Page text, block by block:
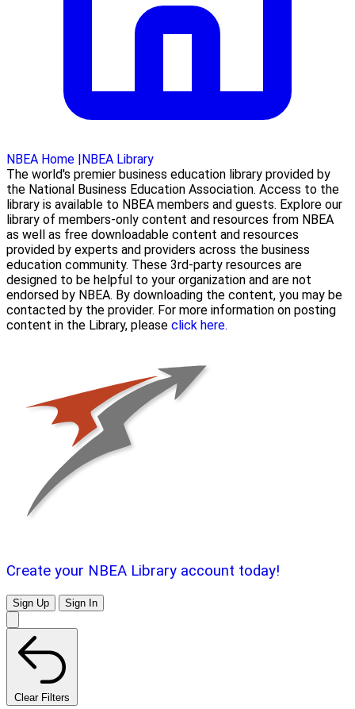
NBEA Home |NBEA Library
The world's premier business education library provided by
the National Business Education Association. Access to the
library is available to NBEA members and guests. Explore our
library of members-only content and resources from NBEA
as well as free downloadable content and resources
provided by experts and providers across the business
education community. These 3rd-party resources are
designed to be helpful to your organization and are not
endorsed by NBEA. By downloading the content, you may be
contacted by the provider. For more information on posting
content in the Library, please click here.
Create your NBEA Library account today!
Sign Up Sign In
Clear Filters